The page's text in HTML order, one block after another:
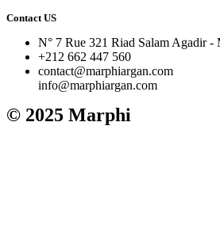
Contact US
N° 7 Rue 321 Riad Salam Agadir
+212 662 447 560
contact@marphiargan.com
info@marphiargan.com
© 2025 Marphi